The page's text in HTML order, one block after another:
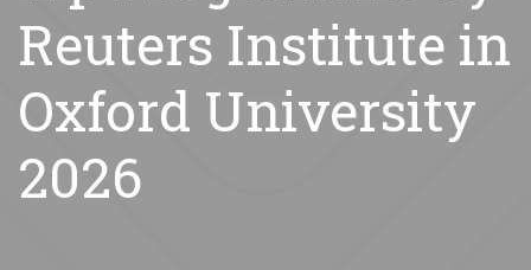
Reuters Institute in
Oxford University
2026